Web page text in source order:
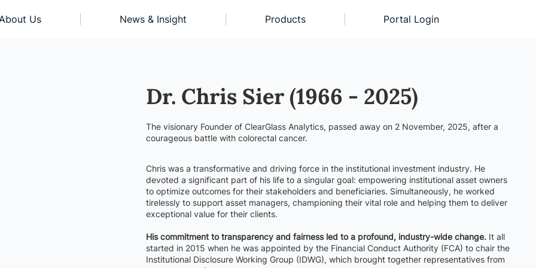
Us News & Insight Products Portal Login
Dr. Chris Sier (1966 - 2025)
The visionary Founder of ClearGlass Analytics, passed away on 2 November, 2025, after a
courageous battle with colorectal cancer.
Chris was a transformative and driving force in the institutional investment industry. He
devoted a significant part of his life to a singular goal: empowering institutional asset owners
to optimize outcomes for their stakeholders and beneficiaries. Simultaneously, he worked
tirelessly to support asset managers, championing their vital role and helping them to deliver
exceptional value for their clients.
His commitment to transparency and fairness led to a profound, industry-wide change. It all
started in 2015 when he was appointed by the Financial Conduct Authority (FCA) to chair the
Institutional Disclosure Working Group (IDWG), which brought together representatives from